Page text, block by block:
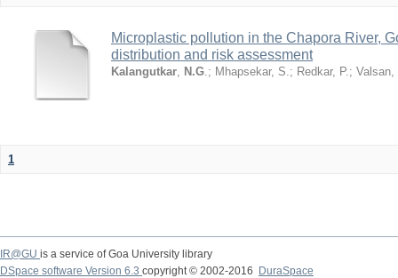
Microplastic pollution in the Chapora River,
distribution and risk assessment
Kalangutkar, N.G.; Mhapsekar, S.; Redkar, P.; Valsan,
1
IR@GU is a service of Goa University library
DSpace software Version 6.3 copyright © 2002-2016
DuraSpace